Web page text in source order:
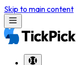
Skip to main content